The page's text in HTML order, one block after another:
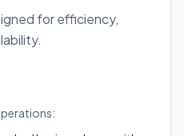
for efficiency,